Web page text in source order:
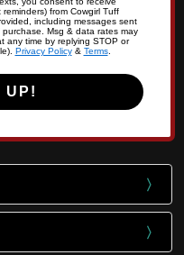
from Cowgirl Tuff
including messages sent
Msg & data rates may
any time by replying STOP or
Privacy Policy& Terms.
UP!